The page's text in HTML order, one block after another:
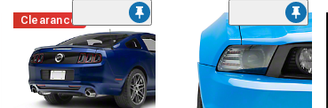
Clearance